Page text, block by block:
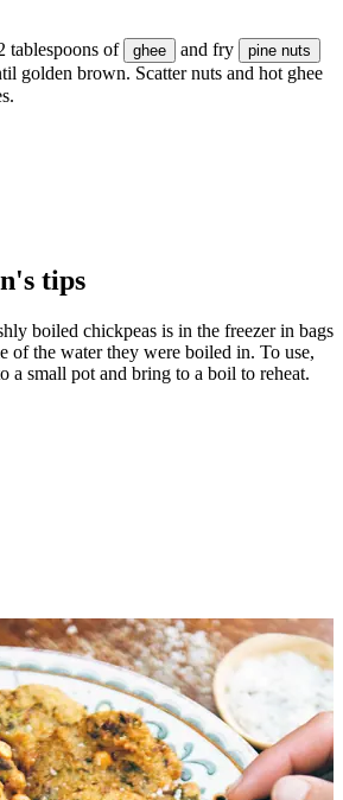
tablespoons of ghee and fry pine nuts
golden brown. Scatter nuts and hot ghee
tips
boiled chickpeas is in the freezer in bags
of the water they were boiled in. To use,
a small pot and bring to a boil to reheat.